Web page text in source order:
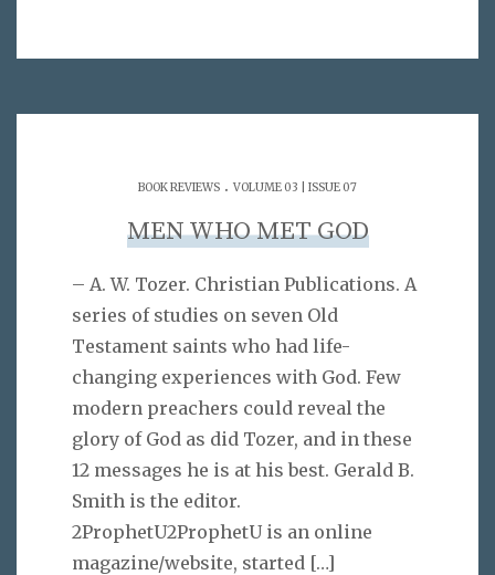
BOOK REVIEWS . VOLUME 03 | ISSUE 07
MEN WHO MET GOD
– A. W. Tozer. Christian Publications. A
series of studies on seven Old
Testament saints who had life-
changing experiences with God. Few
modern preachers could reveal the
glory of God as did Tozer, and in these
12 messages he is at his best. Gerald B.
Smith is the editor.
2ProphetU2ProphetU is an online
magazine/website, started […]